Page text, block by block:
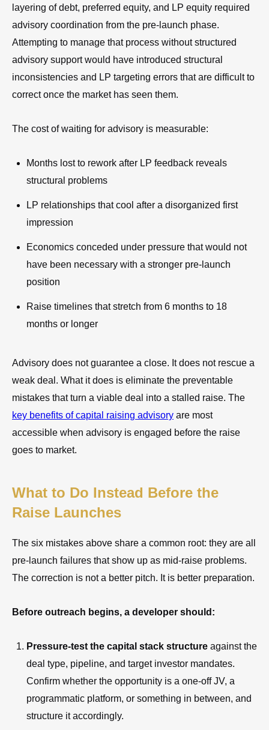
layering of debt, preferred equity, and LP equity required
advisory coordination from the pre-launch phase.
Attempting to manage that process without structured
advisory support would have introduced structural
inconsistencies and LP targeting errors that are difficult to
correct once the market has seen them.
The cost of waiting for advisory is measurable:
Months lost to rework after LP feedback reveals
structural problems
LP relationships that cool after a disorganized first
impression
Economics conceded under pressure that would not
have been necessary with a stronger pre-launch
position
Raise timelines that stretch from 6 months to 18
months or longer
Advisory does not guarantee a close. It does not rescue a
weak deal. What it does is eliminate the preventable
mistakes that turn a viable deal into a stalled raise. The
key benefits of capital raising advisory are most
accessible when advisory is engaged before the raise
goes to market.
What to Do Instead Before the
Raise Launches
The six mistakes above share a common root: they are all
pre-launch failures that show up as mid-raise problems.
The correction is not a better pitch. It is better preparation.
Before outreach begins, a developer should:
Pressure-test the capital stack structure against the
deal type, pipeline, and target investor mandates.
Confirm whether the opportunity is a one-off JV, a
programmatic platform, or something in between, and
structure it accordingly.